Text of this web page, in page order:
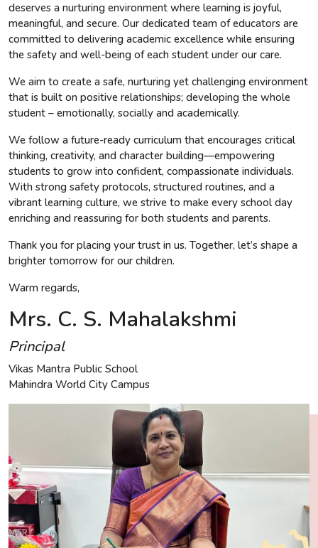
deserves a nurturing environment where learning is joyful,
meaningful, and secure. Our dedicated team of educators are
committed to delivering academic excellence while ensuring
the safety and well-being of each student under our care.
We aim to create a safe, nurturing yet challenging environment
that is built on positive relationships; developing the whole
student – emotionally, socially and academically.
We follow a future-ready curriculum that encourages critical
thinking, creativity, and character building—empowering
students to grow into confident, compassionate individuals.
With strong safety protocols, structured routines, and a
vibrant learning culture, we strive to make every school day
enriching and reassuring for both students and parents.
Thank you for placing your trust in us. Together, let’s shape a
brighter tomorrow for our children.
Warm regards,
Mrs. C. S. Mahalakshmi
Principal
Vikas Mantra Public School
Mahindra World City Campus